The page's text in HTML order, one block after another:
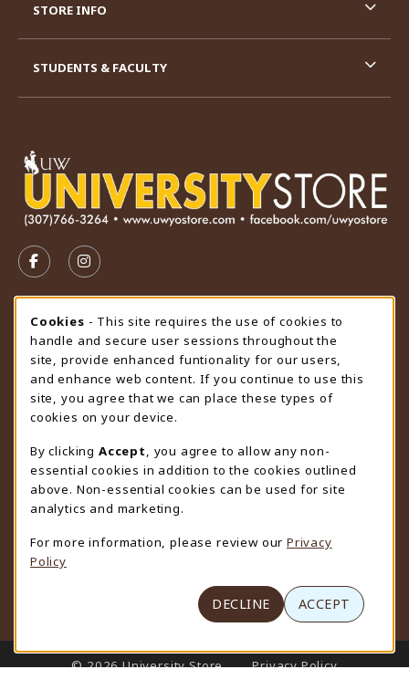
FOLLOW US ON FACEBOOK (OPENS IN A NEW TAB)
FOLLOW US ON INSTAGRAM (OPENS IN A
STORE HOURS
Friday 9:00AM - 4:30PM
CLOSED
view all store hours
LOCATION & CONTACT
University Store
307-766-3264
uwyo-bookstore@uwyo.edu
Department 3255
1000 East University Avenue
(opens in a New tab)
STORE INFO
STUDENTS & FACULTY
LINKS TO LEGAL INFORMATION
© 2026 University Store
Privacy Policy
Cookie Usage Notification
Cookies - This site requires the use of cookies to
handle and secure user sessions throughout the
site, provide enhanced funtionality for our users,
and enhance web content. If you continue to use this
site, you agree that we can place these types of
cookies on your device.
By clicking Accept
, you agree to allow any non-
essential cookies in addition to the cookies outlined
above. Non-essential cookies can be used for site
analytics and marketing.
For more information, please review our Privacy
Policy
DECLINE ACCEPT